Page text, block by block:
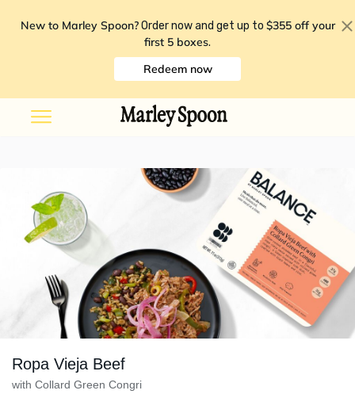
New to Marley Spoon? Order now and get up to $355 off your
first 5 boxes.
Redeem now
Ropa Vieja Beef
with Collard Green Congri